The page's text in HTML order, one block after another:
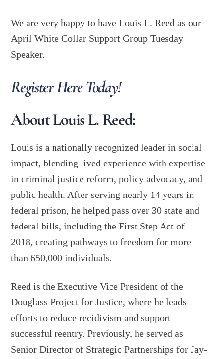
We are very happy to have Louis L. Reed as our
April White Collar Support Group Tuesday
Speaker.
Register Here Today!
About Louis L. Reed:
Louis is a nationally recognized leader in social
impact, blending lived experience with expertise
in criminal justice reform, policy advocacy, and
public health. After serving nearly 14 years in
federal prison, he helped pass over 30 state and
federal bills, including the First Step Act of
2018, creating pathways to freedom for more
than 650,000 individuals.
Reed is the Executive Vice President of the
Douglass Project for Justice, where he leads
efforts to reduce recidivism and support
successful reentry. Previously, he served as
Senior Director of Strategic Partnerships for Jay-